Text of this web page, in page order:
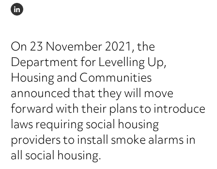
LINKEDIN
On 23 November 2021, the
Department for Levelling Up,
Housing and Communities
announced that they will move
forward with their plans to introduce
laws requiring social housing
providers to install smoke alarms in
all social housing.